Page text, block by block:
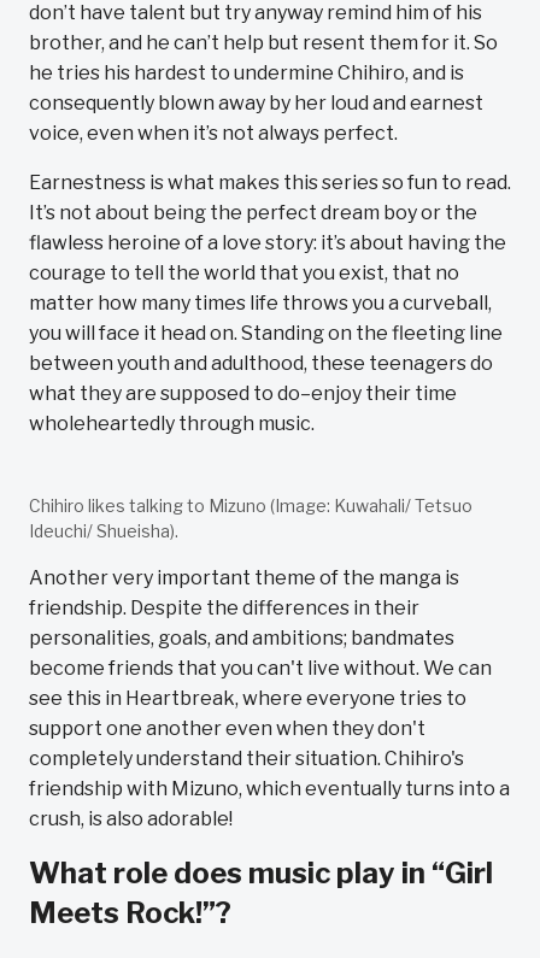
don’t have talent but try anyway remind him of his
brother, and he can’t help but resent them for it. So
he tries his hardest to undermine Chihiro, and is
consequently blown away by her loud and earnest
voice, even when it’s not always perfect.
Earnestness is what makes this series so fun to read.
It’s not about being the perfect dream boy or the
flawless heroine of a love story: it’s about having the
courage to tell the world that you exist, that no
matter how many times life throws you a curveball,
you will face it head on. Standing on the fleeting line
between youth and adulthood, these teenagers do
what they are supposed to do–enjoy their time
wholeheartedly through music.
Chihiro likes talking to Mizuno (Image: Kuwahali/ Tetsuo
Ideuchi/ Shueisha).
Another very important theme of the manga is
friendship. Despite the differences in their
personalities, goals, and ambitions; bandmates
become friends that you can't live without. We can
see this in Heartbreak, where everyone tries to
support one another even when they don't
completely understand their situation. Chihiro's
friendship with Mizuno, which eventually turns into a
crush, is also adorable!
What role does music play in “Girl
Meets Rock!”?